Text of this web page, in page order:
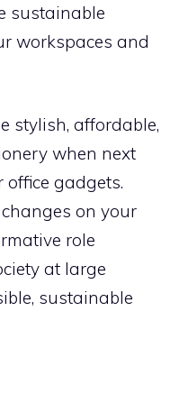
sustainable
workspaces and
stylish, affordable,
when next
office gadgets.
on your
role
at large
sustainable